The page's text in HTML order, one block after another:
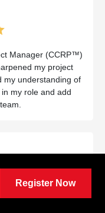
Manager (CCRP™)
my project
my understanding of
my role and add
Register Now